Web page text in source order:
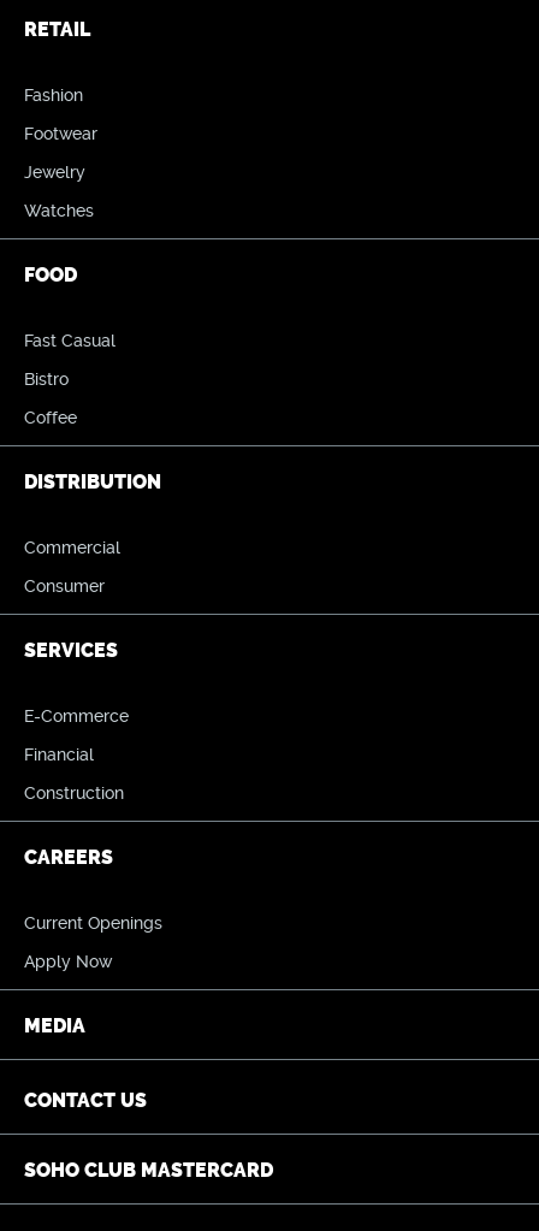
RETAIL
Fashion
Footwear
Jewelry
Watches
FOOD
Fast Casual
Bistro
Coffee
DISTRIBUTION
Commercial
Consumer
SERVICES
E-Commerce
Financial
Construction
CAREERS
Current Openings
Apply Now
MEDIA
CONTACT US
SOHO CLUB MASTERCARD